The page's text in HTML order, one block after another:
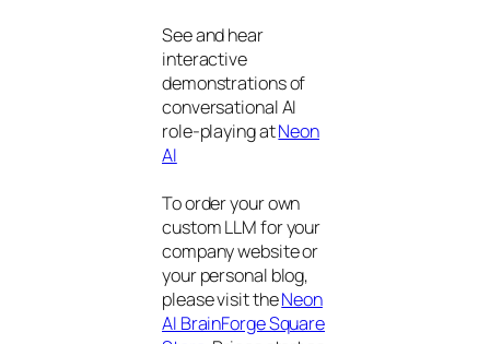
See and hear
interactive
demonstrations of
conversational AI
role-playing atNeon
AI
To order your own
custom LLM for your
company website or
your personal blog,
please visit theNeon
AI BrainForge Square